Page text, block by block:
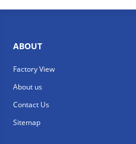
ABOUT
Factory View
About us
Contact Us
Sitemap